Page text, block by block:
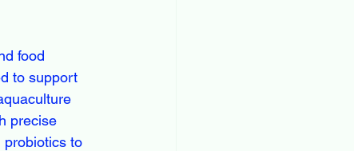
food
to support
precise
probiotics to